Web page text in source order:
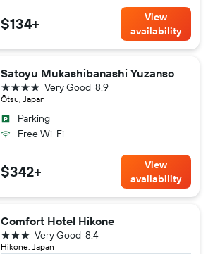
$134+
View
availability
Satoyu Mukashibanashi Yuzanso
Ōtsu, Japan
8.9
Very Good
4 stars
Parking
Free Wi-Fi
$342+
View
availability
Comfort Hotel Hikone
Hikone, Japan
8.4
Very Good
3 stars